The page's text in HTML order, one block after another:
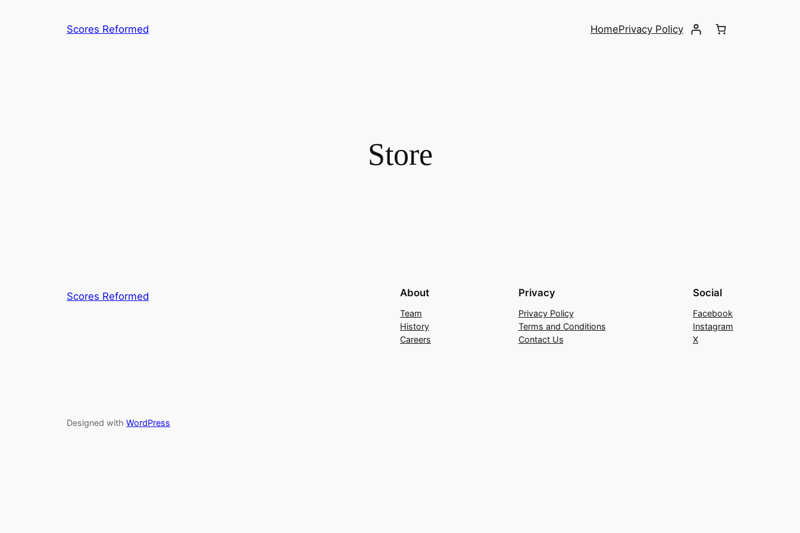
Scores Reformed HomePrivacy Policy
Store
Scores Reformed About
Team
History
Careers
Privacy
Privacy Policy
Terms and Conditions
Contact Us
Social
Facebook
Instagram
X
Designed with WordPress